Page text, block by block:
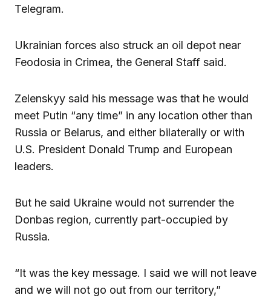
Telegram.
Ukrainian forces also struck an oil depot near
Feodosia in Crimea, the General Staff said.
Zelenskyy said his message was that he would
meet Putin “any time” in any location other than
Russia or Belarus, and either bilaterally or with
U.S. President Donald Trump and European
leaders.
But he said Ukraine would not surrender the
Donbas region, currently part-occupied by
Russia.
“It was the key message. I said we will not leave
and we will not go out from our territory,”